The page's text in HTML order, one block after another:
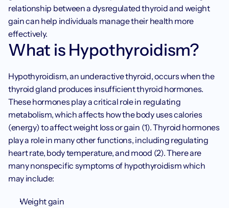
relationship between a dysregulated thyroid and weight
gain can help individuals manage their health more
effectively.
What is Hypothyroidism?
Hypothyroidism, an underactive thyroid, occurs when the
thyroid gland produces insufficient thyroid hormones.
These hormones play a critical role in regulating
metabolism, which affects how the body uses calories
(energy) to affect weight loss or gain (1). Thyroid hormones
play a role in many other functions, including regulating
heart rate, body temperature, and mood (2). There are
many nonspecific symptoms of hypothyroidism which
may include:
Weight gain